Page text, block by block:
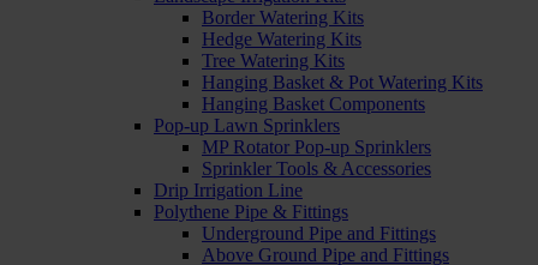
Border Watering Kits
Hedge Watering Kits
Tree Watering Kits
Hanging Basket & Pot Watering Kits
Hanging Basket Components
Pop-up Lawn Sprinklers
MP Rotator Pop-up Sprinklers
Sprinkler Tools & Accessories
Drip Irrigation Line
Polythene Pipe & Fittings
Underground Pipe and Fittings
Above Ground Pipe and Fittings